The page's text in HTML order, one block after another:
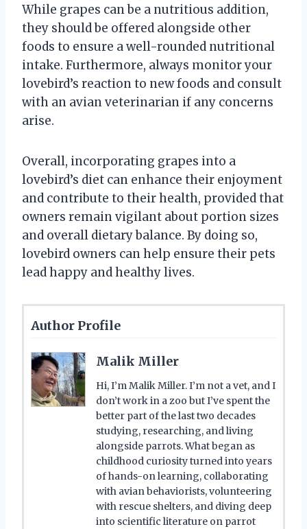
While grapes can be a nutritious addition,
they should be offered alongside other
foods to ensure a well-rounded nutritional
intake. Furthermore, always monitor your
lovebird’s reaction to new foods and consult
with an avian veterinarian if any concerns
arise.
Overall, incorporating grapes into a
lovebird’s diet can enhance their enjoyment
and contribute to their health, provided that
owners remain vigilant about portion sizes
and overall dietary balance. By doing so,
lovebird owners can help ensure their pets
lead happy and healthy lives.
Author Profile
Malik Miller
Hi, I’m Malik Miller. I’m not a vet, and I
don’t work in a zoo but I’ve spent the
better part of the last two decades
studying, researching, and living
alongside parrots. What began as
childhood curiosity turned into years
of hands-on learning, collaborating
with avian behaviorists, volunteering
with rescue shelters, and diving deep
into scientific literature on parrot